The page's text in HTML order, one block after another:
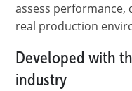
assess
real production
Developed with
industry